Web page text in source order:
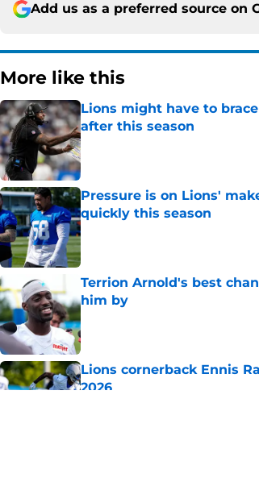
Add us as a preferred source on
More like this
Lions might have to
after this season
Published by on Invalid Date
Pressure is on Lions'
quickly this season
Published by on Invalid Date
Terrion Arnold's best
him by
Published by on Invalid Date
Lions cornerback Ennis
2026